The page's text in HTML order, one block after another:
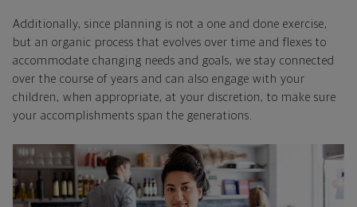
Additionally, since planning is not a one and done exercise,
but an organic process that evolves over time and flexes to
accommodate changing needs and goals, we stay connected
over the course of years and can also engage with your
children, when appropriate, at your discretion, to make sure
your accomplishments span the generations.